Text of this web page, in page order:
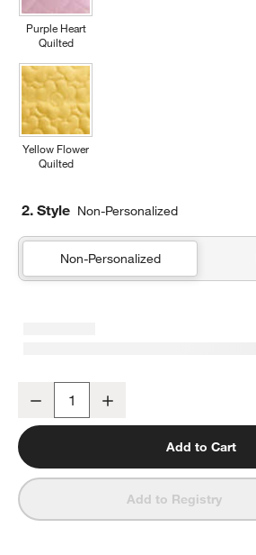
Purple Heart
Quilted
Yellow Flower
Quilted
2. Style Non-Personalized
Non-Personalized
Decrease
Add to Cart
Add to Registry